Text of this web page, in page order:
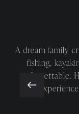
A dream family
fishing,
unforgettable.
best